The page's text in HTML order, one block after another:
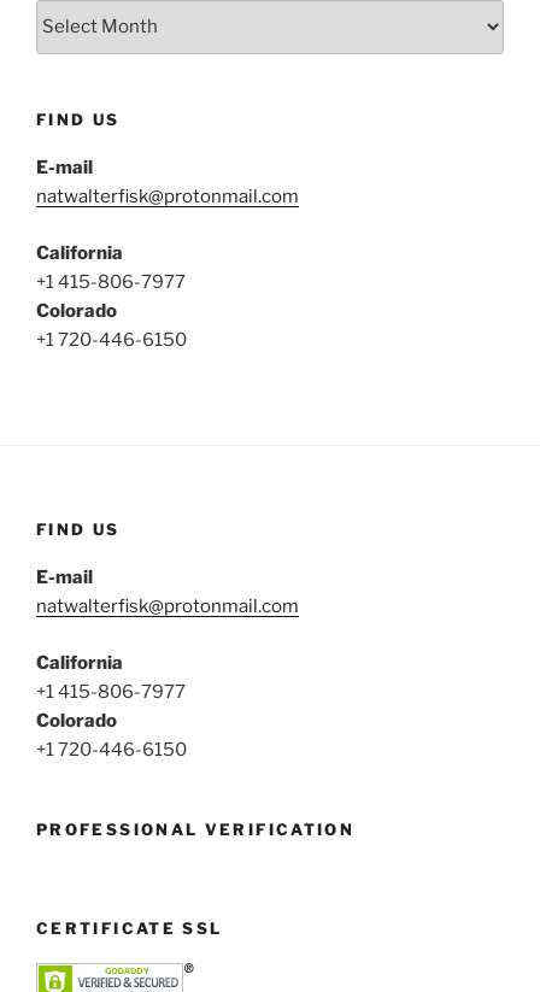
Archives
FIND US
E-mail
natwalterfisk@protonmail.com
California
+1 415-806-7977
Colorado
+1 720-446-6150
FIND US
E-mail
natwalterfisk@protonmail.com
California
+1 415-806-7977
Colorado
+1 720-446-6150
PROFESSIONAL VERIFICATION
CERTIFICATE SSL